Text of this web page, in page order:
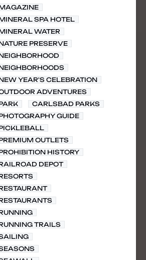
SPA HOTEL
WATER
PRESERVE
YEAR'S CELEBRATION
ADVENTURES
CARLSBAD PARKS
GUIDE
OUTLETS
HISTORY
DEPOT
TRAILS